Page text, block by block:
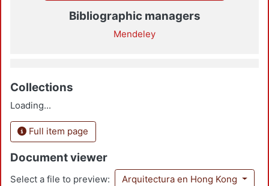
Bibliographic managers
Mendeley
Collections
Loading...
Full item page
Document viewer
Select a file to preview: Arquitectura en Hong Kong